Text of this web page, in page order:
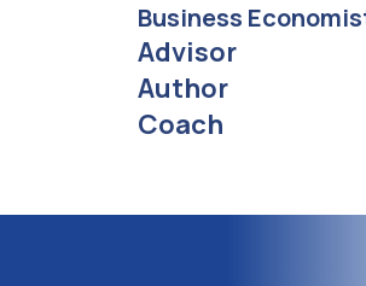
Business
Advisor
Author
Coach